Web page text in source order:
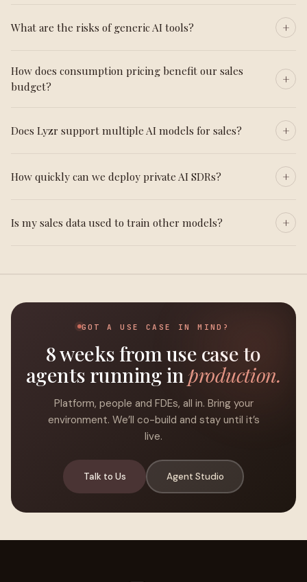
What are the risks of generic AI tools?
How does consumption pricing benefit our sales
budget?
Does Lyzr support multiple AI models for sales?
How quickly can we deploy private AI SDRs?
Is my sales data used to train other models?
GOT A USE CASE IN MIND?
8 weeks from use case to
agents running inproduction.
Platform, people and FDEs, all in. Bring your
environment. We’ll co-build and stay until it’s
live.
Talk to Us Agent Studio